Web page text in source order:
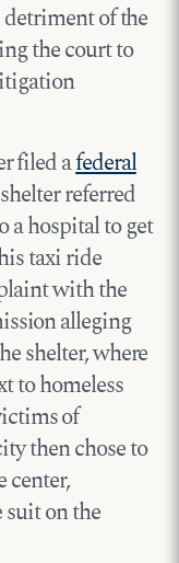
of the
the court to
filed afederal
referred
a hospital to get
taxi ride
with the
alleging
shelter, where
to homeless
of
then chose to
center,
on the